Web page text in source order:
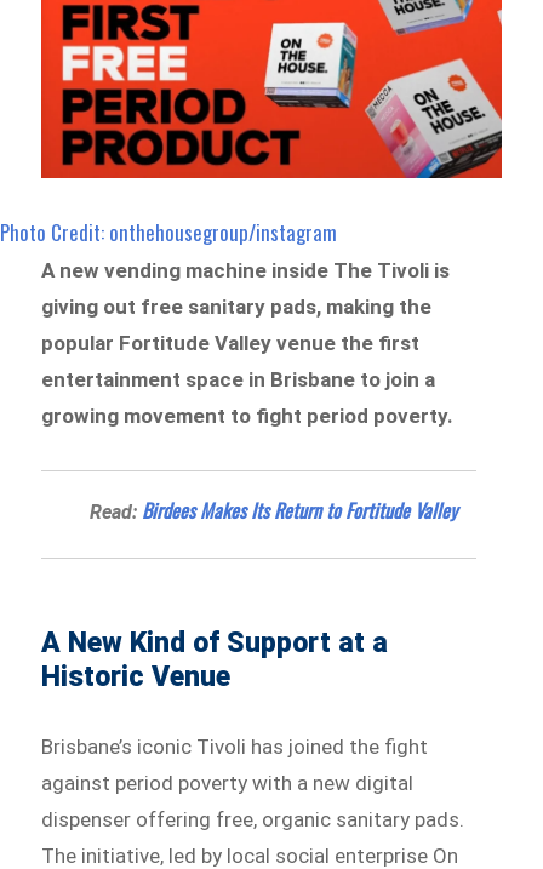
Photo Credit: onthehousegroup/instagram
A new vending machine inside The Tivoli is
giving out free sanitary pads, making the
popular Fortitude Valley venue the first
entertainment space in Brisbane to join a
growing movement to fight period poverty.
Read: Birdees Makes Its Return to Fortitude Valley
A New Kind of Support at a
Historic Venue
Brisbane’s iconic Tivoli has joined the fight
against period poverty with a new digital
dispenser offering free, organic sanitary pads.
The initiative, led by local social enterprise On